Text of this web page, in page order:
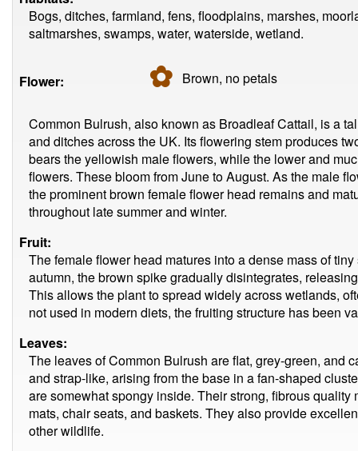
Bogs, ditches, farmland, fens, floodplains, marshes,
saltmarshes, swamps, water, waterside, wetland.
Flower: ✿ Brown, nopetals
Common Bulrush, also known as Broadleaf Cattail, is a
and ditches across the UK. Its flowering stem produces
bears the yellowish male flowers, while the lower and
flowers. These bloom from June to August. As the male
the prominent brown female flower head remains and
throughout late summer and winter.
Fruit:
The female flower head matures into a dense mass of
autumn, the brown spike gradually disintegrates,
This allows the plant to spread widely across wetlands,
not used in modern diets, the fruiting structure has been
Leaves:
The leaves of Common Bulrush are flat, grey-green, and
and strap-like, arising from the base in a fan-shaped
are somewhat spongy inside. Their strong, fibrous
mats, chair seats, and baskets. They also provide
other wildlife.